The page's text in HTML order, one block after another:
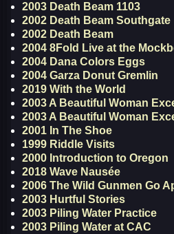
2003 Death Beam 1103
2002 Death Beam Southgate
2002 Death Beam
2004 8Fold Live at the
2004 Dana Colors Eggs
2004 Garza Donut Gremlin
2019 With the World
2003 A Beautiful Woman
2003 A Beautiful Woman
2001 In The Shoe
1999 Riddle Visits
2000 Introduction to Oregon
2018 Wave Nausée
2006 The Wild Gunmen Go
2003 Hurtful Stories
2003 Piling Water Practice
2003 Piling Water at CAC